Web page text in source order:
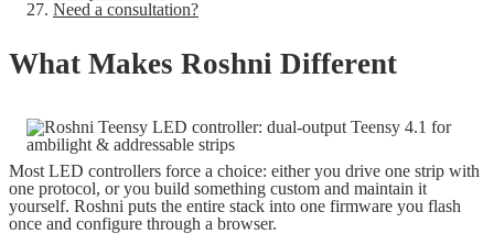
Need a consultation?
What Makes Roshni Different
Most LED controllers force a choice: either you drive one strip with
one protocol, or you build something custom and maintain it
yourself. Roshni puts the entire stack into one firmware you flash
once and configure through a browser.